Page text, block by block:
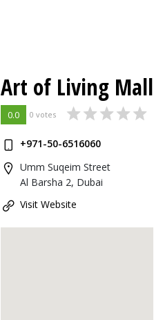
Art of Living Mall
0.0 0 votes
+971-50-6516060
Umm Suqeim Street
Al Barsha 2, Dubai
Visit Website